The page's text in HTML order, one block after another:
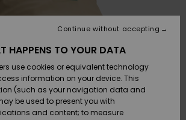
Lisätarvikkeet
Kengät ja
sandaalit
Surffaus /
Lisätarvikkeet
Kengät ja
sandaalit
Surffaus /
Uutuudet
Suosikit
Snow
Highlights
Lasten
Talvivarusteet
Naisten
Talvivarusteet
Outlet
Women
Payment
Gift Card
HAPPENS TO YOUR DATA
use cookies or equivalent technology
information on your device. This
(such as your navigation data and
be used to present you with
and content; to measure
Continue without accepting